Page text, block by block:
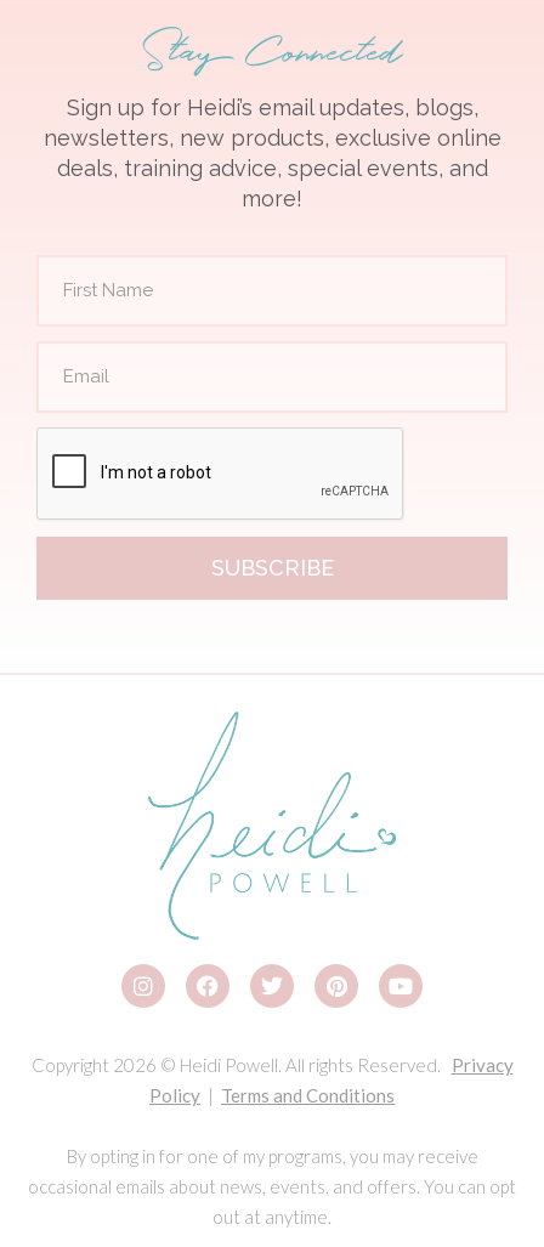
Stay Connected
Sign up for Heidi’s email updates, blogs,
newsletters, new products, exclusive online
deals, training advice, special events, and
more!
SUBSCRIBE
Copyright 2026 © Heidi Powell. All rights Reserved. Privacy
Policy
Terms and Conditions
By opting in for one of my programs, you may receive
occasional emails about news, events, and offers. You can opt
out at anytime.